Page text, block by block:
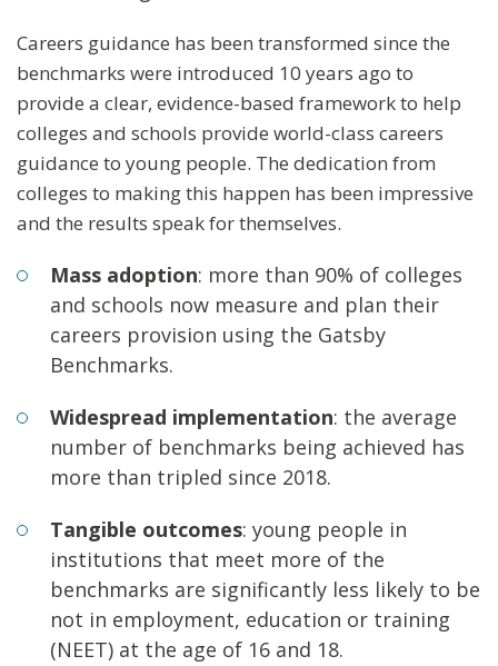
Careers guidance has been transformed since the
benchmarks were introduced 10 years ago to
provide a clear, evidence-based framework to help
colleges and schools provide world-class careers
guidance to young people. The dedication from
colleges to making this happen has been impressive
and the results speak for themselves.
Mass adoption: more than 90% of colleges
and schools now measure and plan their
careers provision using the Gatsby
Benchmarks.
Widespread implementation: the average
number of benchmarks being achieved has
more than tripled since 2018.
Tangible outcomes: young people in
institutions that meet more of the
benchmarks are significantly less likely to be
not in employment, education or training
(NEET) at the age of 16 and 18.